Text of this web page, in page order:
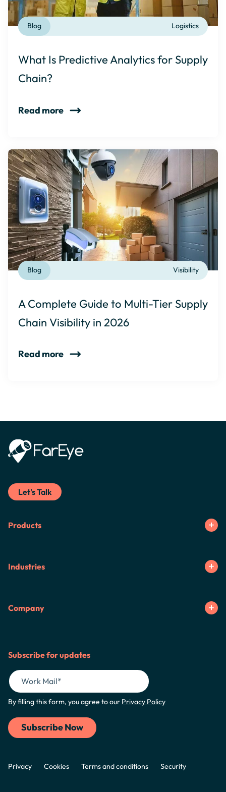
Logistics
Blog
What Is Predictive Analytics for Supply
Chain?
Read more
Visibility
Blog
A Complete Guide to Multi-Tier Supply
Chain Visibility in 2026
Read more
Let's Talk
Products
Industries
Company
Subscribe for updates
By filling this form, you agree to our Privacy Policy
Privacy Cookies Terms and conditions Security